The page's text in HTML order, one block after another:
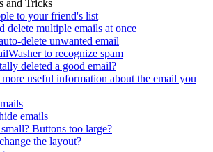
and Tricks
to your friend's list
delete multiple emails at once
delete unwanted email
to recognize spam
deleted a good email?
useful information about the email you
emails
Buttons too large?
the layout?